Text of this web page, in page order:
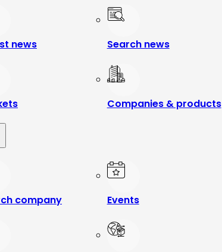
news Search news
Companies & products
company Events